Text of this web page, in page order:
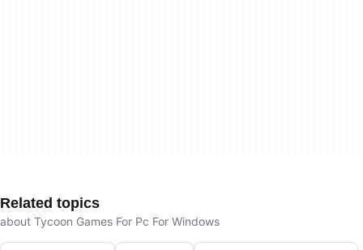
Related topics
about Tycoon Games For Pc For Windows